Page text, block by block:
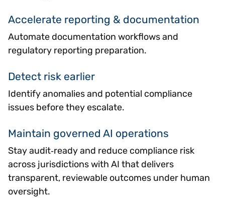
Accelerate reporting & documentation
Automate documentation workflows and
regulatory reporting preparation.
Detect risk earlier
Identify anomalies and potential compliance
issues before they escalate.
Maintain governed AI operations
Stay audit‑ready and reduce compliance risk
across jurisdictions with AI that delivers
transparent, reviewable outcomes under human
oversight.